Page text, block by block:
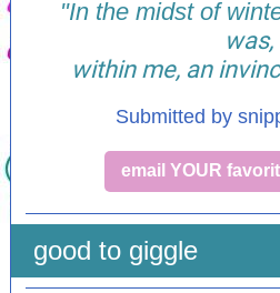
"In the midst of
was,
within me, an
Submitted by
email YOUR
good to giggle